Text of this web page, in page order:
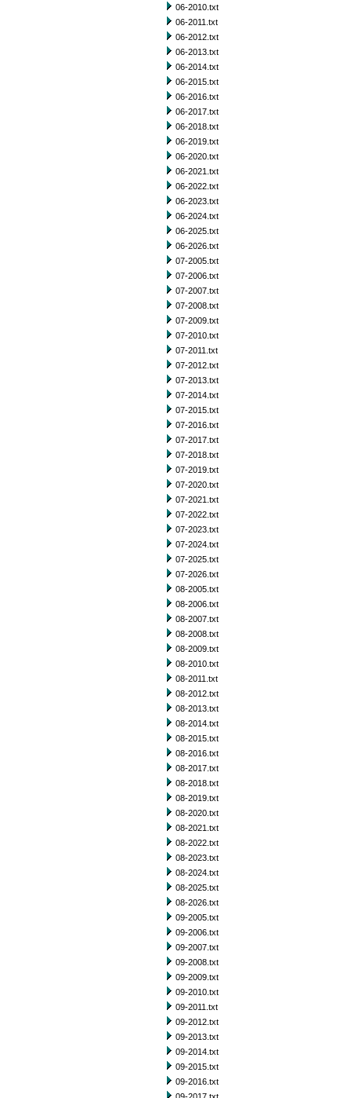
06-2010.txt
06-2011.txt
06-2012.txt
06-2013.txt
06-2014.txt
06-2015.txt
06-2016.txt
06-2017.txt
06-2018.txt
06-2019.txt
06-2020.txt
06-2021.txt
06-2022.txt
06-2023.txt
06-2024.txt
06-2025.txt
06-2026.txt
07-2005.txt
07-2006.txt
07-2007.txt
07-2008.txt
07-2009.txt
07-2010.txt
07-2011.txt
07-2012.txt
07-2013.txt
07-2014.txt
07-2015.txt
07-2016.txt
07-2017.txt
07-2018.txt
07-2019.txt
07-2020.txt
07-2021.txt
07-2022.txt
07-2023.txt
07-2024.txt
07-2025.txt
07-2026.txt
08-2005.txt
08-2006.txt
08-2007.txt
08-2008.txt
08-2009.txt
08-2010.txt
08-2011.txt
08-2012.txt
08-2013.txt
08-2014.txt
08-2015.txt
08-2016.txt
08-2017.txt
08-2018.txt
08-2019.txt
08-2020.txt
08-2021.txt
08-2022.txt
08-2023.txt
08-2024.txt
08-2025.txt
08-2026.txt
09-2005.txt
09-2006.txt
09-2007.txt
09-2008.txt
09-2009.txt
09-2010.txt
09-2011.txt
09-2012.txt
09-2013.txt
09-2014.txt
09-2015.txt
09-2016.txt